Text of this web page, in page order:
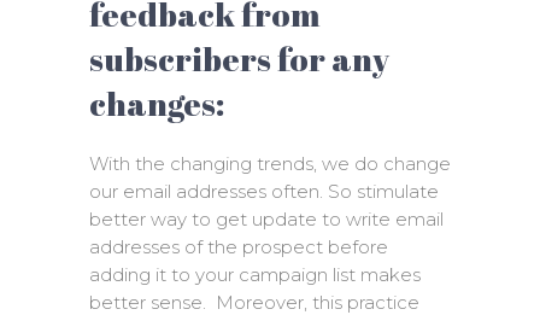
feedback from
subscribers for any
changes:
With the changing trends, we do change
our email addresses often. So stimulate
better way to get update to write email
addresses of the prospect before
adding it to your campaign list makes
better sense. Moreover, this practice